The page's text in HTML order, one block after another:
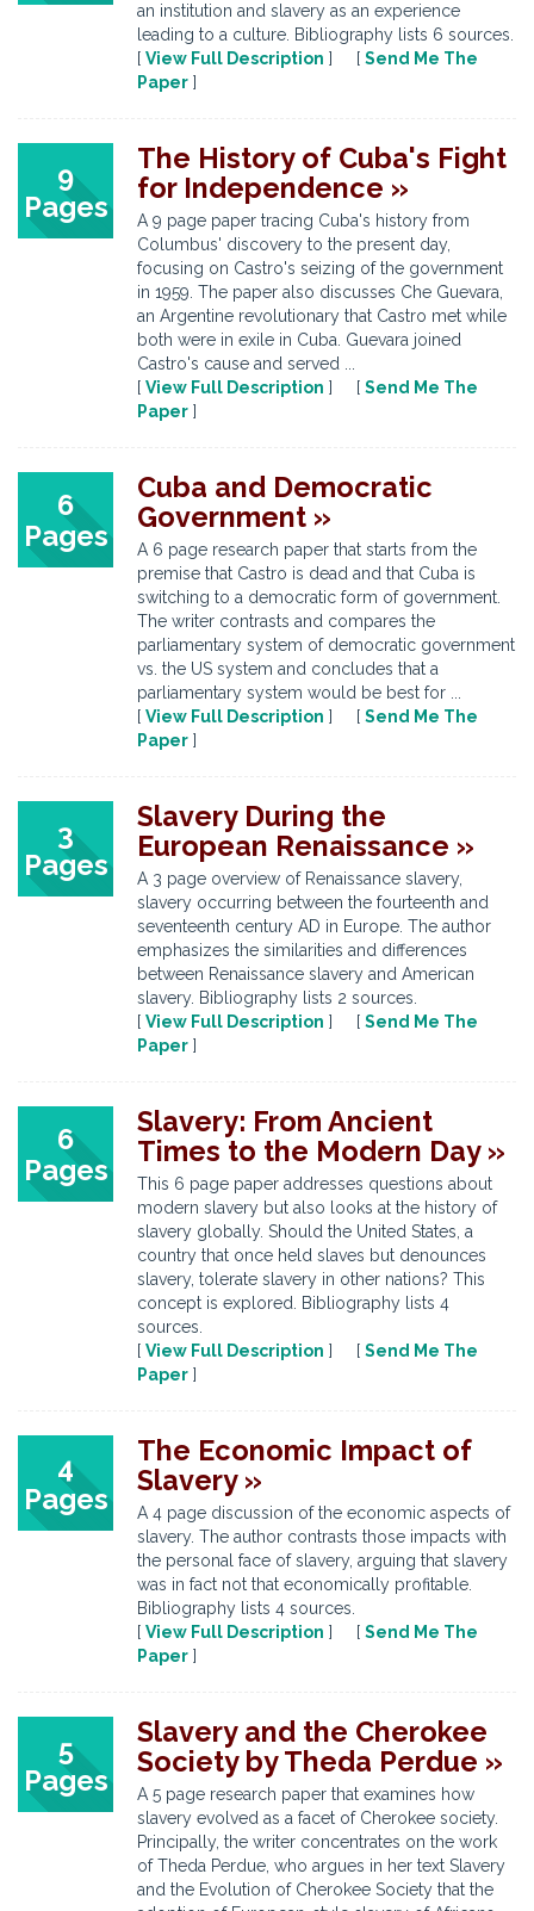
an institution and slavery as an experience
leading to a culture. Bibliography lists 6 sources.
[ View Full Description ] [ Send Me The
Paper ]
9
Pages
The History of Cuba's Fight
for Independence »
A 9 page paper tracing Cuba's history from
Columbus' discovery to the present day,
focusing on Castro's seizing of the government
in 1959. The paper also discusses Che Guevara,
an Argentine revolutionary that Castro met while
both were in exile in Cuba. Guevara joined
Castro's cause and served ...
[ View Full Description ] [ Send Me The
Paper ]
6
Pages
Cuba and Democratic
Government »
A 6 page research paper that starts from the
premise that Castro is dead and that Cuba is
switching to a democratic form of government.
The writer contrasts and compares the
parliamentary system of democratic government
vs. the US system and concludes that a
parliamentary system would be best for ...
[ View Full Description ] [ Send Me The
Paper ]
3
Pages
Slavery During the
European Renaissance »
A 3 page overview of Renaissance slavery,
slavery occurring between the fourteenth and
seventeenth century AD in Europe. The author
emphasizes the similarities and differences
between Renaissance slavery and American
slavery. Bibliography lists 2 sources.
[ View Full Description ] [ Send Me The
Paper ]
6
Pages
Slavery: From Ancient
Times to the Modern Day »
This 6 page paper addresses questions about
modern slavery but also looks at the history of
slavery globally. Should the United States, a
country that once held slaves but denounces
slavery, tolerate slavery in other nations? This
concept is explored. Bibliography lists 4
sources.
[ View Full Description ] [ Send Me The
Paper ]
4
Pages
The Economic Impact of
Slavery »
A 4 page discussion of the economic aspects of
slavery. The author contrasts those impacts with
the personal face of slavery, arguing that slavery
was in fact not that economically profitable.
Bibliography lists 4 sources.
[ View Full Description ] [ Send Me The
Paper ]
5
Pages
Slavery and the Cherokee
Society by Theda Perdue »
A 5 page research paper that examines how
slavery evolved as a facet of Cherokee society.
Principally, the writer concentrates on the work
of Theda Perdue, who argues in her text Slavery
and the Evolution of Cherokee Society that the